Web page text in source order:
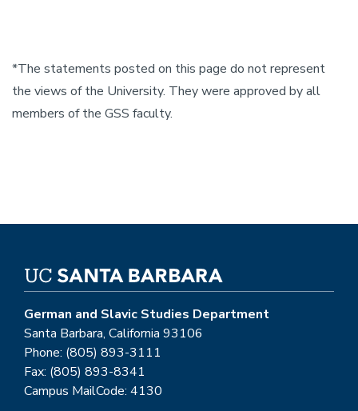
*The statements posted on this page do not represent
the views of the University. They were approved by all
members of the GSS faculty.
German and Slavic Studies Department
Santa Barbara, California 93106
Phone: (805) 893-3111
Fax: (805) 893-8341
Campus MailCode: 4130